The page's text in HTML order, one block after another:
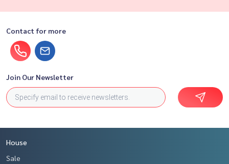
Contact for more
Join Our Newsletter
House
Sale